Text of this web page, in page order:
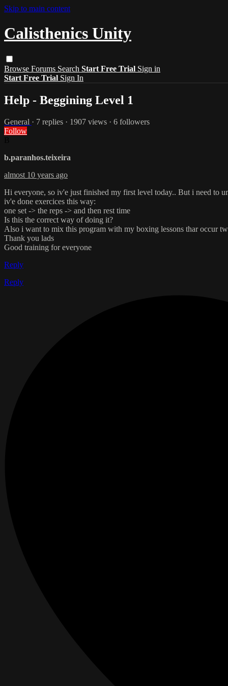
Skip to main content
Calisthenics Unity
Browse Forums Search Start Free Trial Sign in
Start Free Trial Sign In
Help - Beggining Level 1
General · 7 replies · 1907 views · 6 followers
Follow
b.paranhos.teixeira
almost 10 years ago
Hi everyone, so iv'e just finished my first level today.. But i need to
iv'e done exercices this way:
one set -> the reps -> and then rest time
Is this the correct way of doing it?
Also i want to mix this program with my boxing lessons thar occur
Thank you lads
Good training for everyone
Reply
Reply